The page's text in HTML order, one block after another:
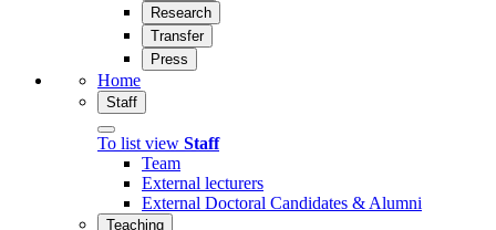
Research
Transfer
Press
Home
Staff
To list view Staff
Team
External lecturers
External Doctoral Candidates & Alumni
Teaching